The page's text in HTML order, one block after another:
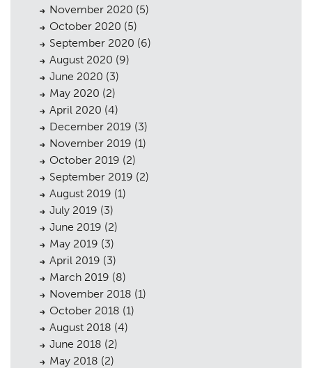
November 2020 (5)
October 2020 (5)
September 2020 (6)
August 2020 (9)
June 2020 (3)
May 2020 (2)
April 2020 (4)
December 2019 (3)
November 2019 (1)
October 2019 (2)
September 2019 (2)
August 2019 (1)
July 2019 (3)
June 2019 (2)
May 2019 (3)
April 2019 (3)
March 2019 (8)
November 2018 (1)
October 2018 (1)
August 2018 (4)
June 2018 (2)
May 2018 (2)